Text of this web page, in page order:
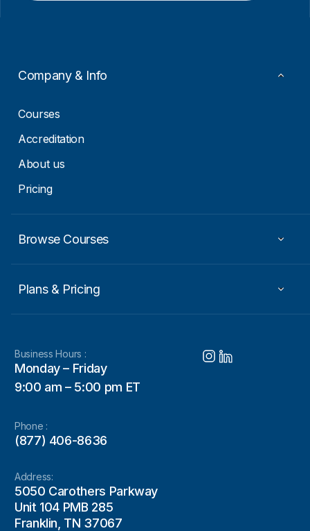
a
Company & Info
Courses
Accreditation
About us
Pricing
Browse Courses
Plans & Pricing
Business Hours :
Monday – Friday
9:00 am – 5:00 pm ET
Phone :
(877) 406-8636
Address:
5050 Carothers Parkway
Unit 104 PMB 285
Franklin, TN 37067